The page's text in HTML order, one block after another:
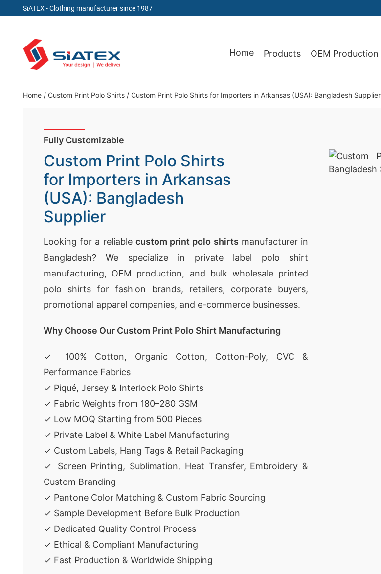
SiATEX - Clothing manufacturer since 1987
content
Clothing Manufacturer in Bangladesh Since 1987
Home Products OEM Production
Home / Custom Print Polo Shirts / Custom Print Polo Shirts for Importers in Arkansas (USA): Bangladesh Supplier
Fully Customizable
Custom Print Polo Shirts
for Importers in Arkansas
(USA): Bangladesh
Supplier
Looking for a reliable custom print polo shirts manufacturer in
Bangladesh? We specialize in private label polo shirt
manufacturing, OEM production, and bulk wholesale printed
polo shirts for fashion brands, retailers, corporate buyers,
promotional apparel companies, and e-commerce businesses.
Why Choose Our Custom Print Polo Shirt Manufacturing
✓ 100% Cotton, Organic Cotton, Cotton-Poly, CVC &
Performance Fabrics
✓ Piqué, Jersey & Interlock Polo Shirts
✓ Fabric Weights from 180–280 GSM
✓ Low MOQ Starting from 500 Pieces
✓ Private Label & White Label Manufacturing
✓ Custom Labels, Hang Tags & Retail Packaging
✓ Screen Printing, Sublimation, Heat Transfer, Embroidery &
Custom Branding
✓ Pantone Color Matching & Custom Fabric Sourcing
✓ Sample Development Before Bulk Production
✓ Dedicated Quality Control Process
✓ Ethical & Compliant Manufacturing
✓ Fast Production & Worldwide Shipping